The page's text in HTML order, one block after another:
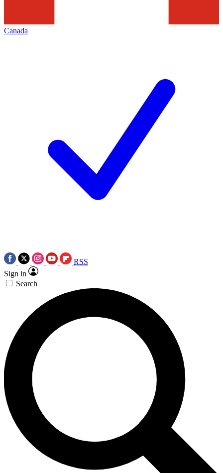
Canada
RSS
Sign in
Search